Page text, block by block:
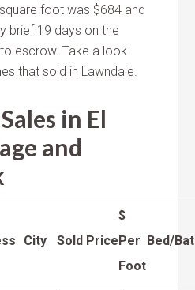
foot was $684 and
brief 19 days on the
escrow. Take a look
that sold in Lawndale.
in El
and
City Sold Price
$
Per
Foot
Bed/